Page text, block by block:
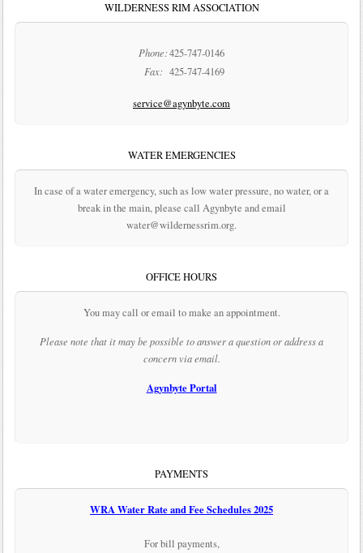
WILDERNESS RIM ASSOCIATION
Phone:425-747-0146
Fax: 425-747-4169
service@agynbyte.com
WATER EMERGENCIES
In case of a water emergency, such as low water pressure, no water, or a
break in the main, please call Agynbyte and email
water@wildernessrim.org.
OFFICE HOURS
You may call or email to make an appointment.
Please note that it may be possible to answer a question or address a
concern via email.
Agynbyte Portal
PAYMENTS
WRA Water Rate and Fee Schedules 2025
For bill payments,